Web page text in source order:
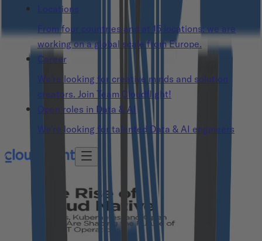
Locations
From four countries and at 15 locations: we are
working on a global scale from Europe.
Career
We’re looking for creative minds and solution
creators. Join Team Cloudflight!
Open roles in Data & AI
We’re looking for talented Data & AI engineers